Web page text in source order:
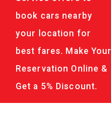
book cars nearby
your location for
best fares. Make Your
Reservation Online &
Get a 5% Discount.